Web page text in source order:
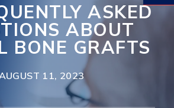
ASKED
ABOUT
BONE GRAFTS
11, 2023